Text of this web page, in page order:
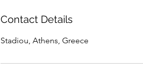
Contact Details
Stadiou, Athens, Greece